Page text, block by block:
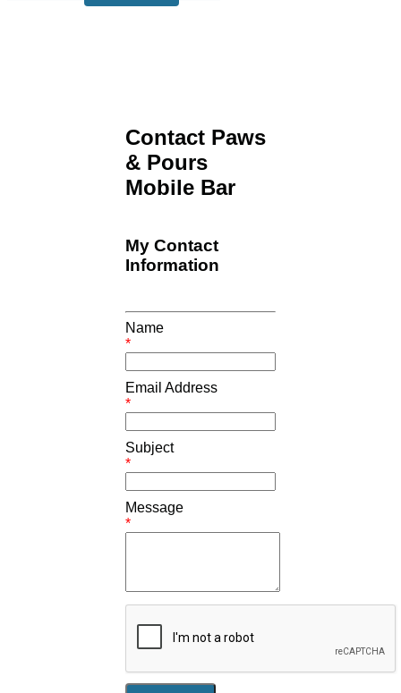
Contact Paws
& Pours
Mobile Bar
My Contact
Information
Name
*
Email Address
*
Subject
*
Message
*